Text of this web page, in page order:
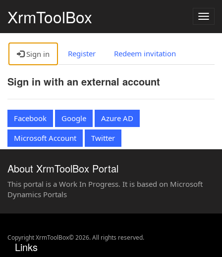
XrmToolBox
Sign in Register Redeem invitation
Sign in with an external account
Facebook Google
Azure AD
Microsoft Account
Twitter
About XrmToolBox Portal
This portal is a Work In Progress. It is based on Microsoft
Dynamics Portals
Copyright XrmToolBox© 2026. All rights reserved.
Links